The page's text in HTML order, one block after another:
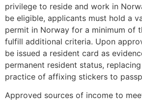
privilege to reside and work in
be eligible, applicants must hold a
permit in Norway for a minimum of
fulfill additional criteria. Upon
be issued a resident card as
permanent resident status,
practice of affixing stickers to
Approved sources of income to